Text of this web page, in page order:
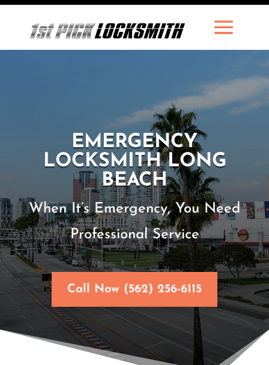
EMERGENCY
LOCKSMITH LONG
BEACH
When It’s Emergency, You Need
Professional Service
Call Now (562) 256-6115